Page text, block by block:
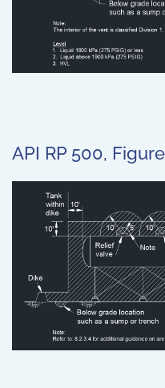
API RP 500,